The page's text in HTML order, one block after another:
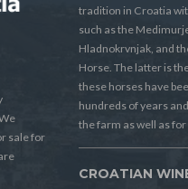
sale for
tradition in Croatia
such as the
Hladnokrvnjak, and
Horse. The latter is
these horses have
hundreds of years
the farm as well as
CROATIAN